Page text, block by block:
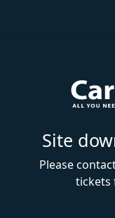
Site
Please
tickets